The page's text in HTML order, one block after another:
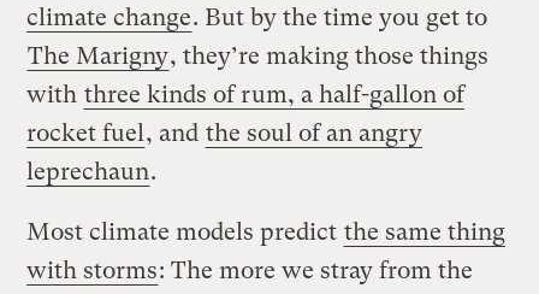
climate change. But by the time you get to
The Marigny, they’re making those things
with three kinds of rum, a half-gallon of
rocket fuel, and the soul of an angry
leprechaun.
Most climate models predict the same thing
with storms: The more we stray from the